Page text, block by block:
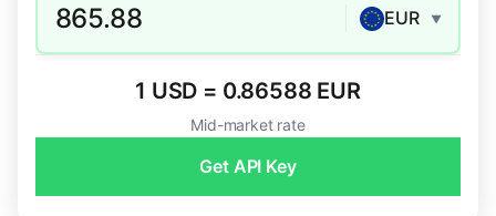
865.88 EUR ▼
1 USD = 0.86588 EUR
Mid-market rate
Get API Key